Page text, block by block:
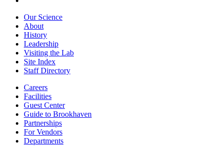
Our Science
About
History
Leadership
Visiting the Lab
Site Index
Staff Directory
Careers
Facilities
Guest Center
Guide to Brookhaven
Partnerships
For Vendors
Departments